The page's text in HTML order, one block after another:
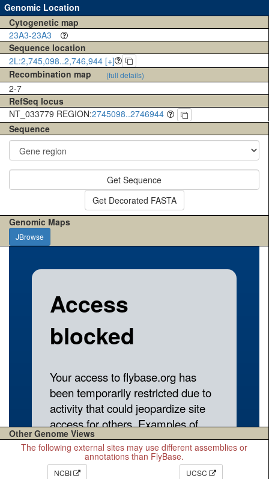
Genomic Location
Cytogenetic map
23A3-23A3
Sequence location
2L:2,745,098..2,746,944 [+]
Recombination map
(full details)
2-7
RefSeq locus
NT_033779 REGION:2745098..2746944
Sequence
Get Sequence
Get Decorated FASTA
Genomic Maps
JBrowse
Other Genome Views
The following external sites may use different assemblies or
annotations than FlyBase.
NCBI UCSC